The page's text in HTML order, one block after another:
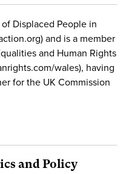
Displaced People in
and is a member
and Human Rights
wales), having
for the UK Commission
and Policy